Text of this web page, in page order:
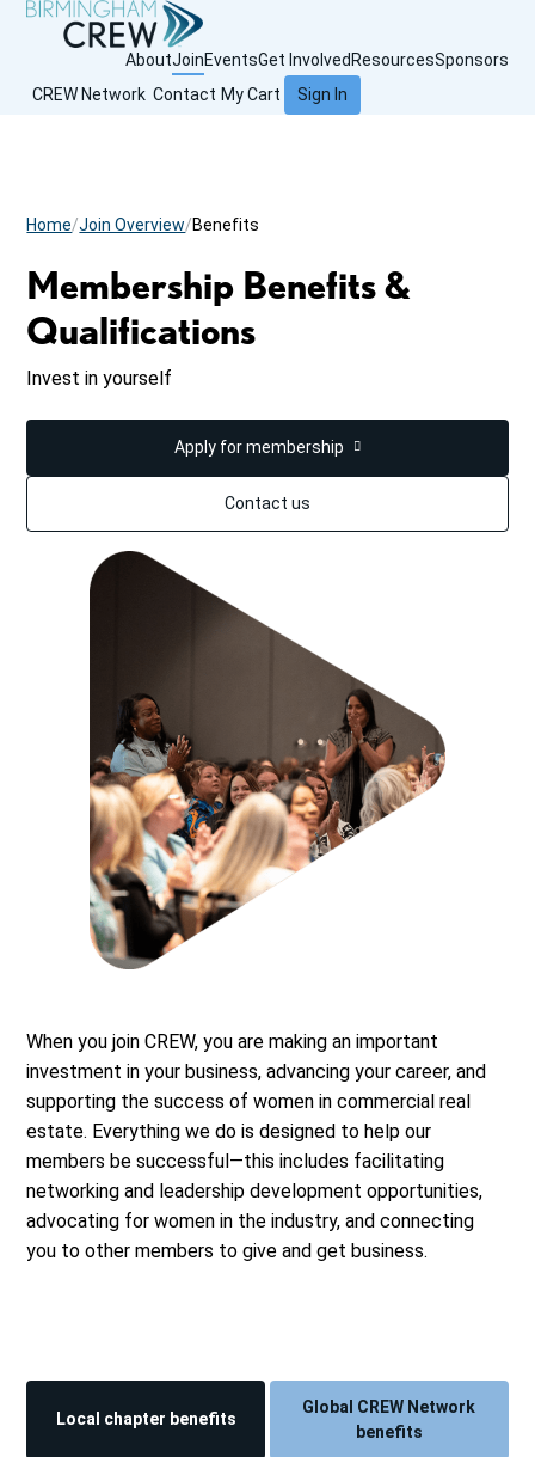
AboutJoinEventsGet InvolvedResourcesSponsors
CREW Network Contact My Cart Sign In
Home Join Overview Benefits
Membership Benefits &
Qualifications
Invest in yourself
Apply for membership
Contact us
When you join CREW, you are making an important
investment in your business, advancing your career, and
supporting the success of women in commercial real
estate. Everything we do is designed to help our
members be successful—this includes facilitating
networking and leadership development opportunities,
advocating for women in the industry, and connecting
you to other members to give and get business.
Local chapter benefits
Global CREW Network
benefits